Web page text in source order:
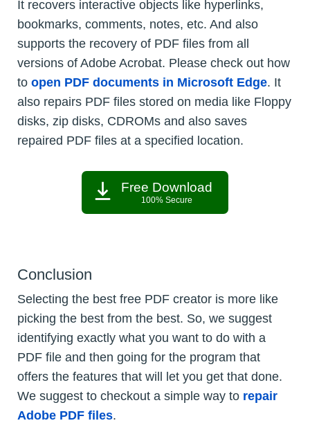
It recovers interactive objects like hyperlinks,
bookmarks, comments, notes, etc. And also
supports the recovery of PDF files from all
versions of Adobe Acrobat. Please check out how
to open PDF documents in Microsoft Edge. It
also repairs PDF files stored on media like Floppy
disks, zip disks, CDROMs and also saves
repaired PDF files at a specified location.
Free Download
100% Secure
Conclusion
Selecting the best free PDF creator is more like
picking the best from the best. So, we suggest
identifying exactly what you want to do with a
PDF file and then going for the program that
offers the features that will let you get that done.
We suggest to checkout a simple way to repair
Adobe PDF files.